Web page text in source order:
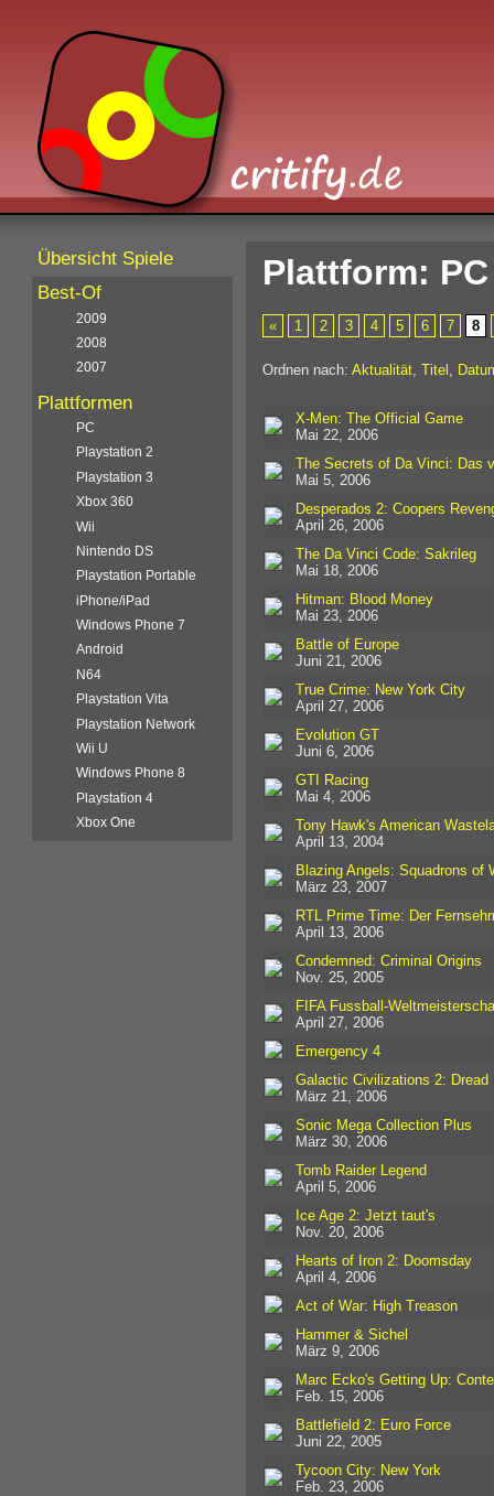
Plattform: PC
« 1 2 3 4 5 6 7 8
Ordnen nach: Aktualität, Titel
X-Men: The Official Game
Mai 22, 2006
The Secrets of Da Vinci: Das
Mai 5, 2006
Desperados 2: Coopers
April 26, 2006
The Da Vinci Code: Sakrileg
Mai 18, 2006
Hitman: Blood Money
Mai 23, 2006
Battle of Europe
Juni 21, 2006
True Crime: New York City
April 27, 2006
Evolution GT
Juni 6, 2006
GTI Racing
Mai 4, 2006
Tony Hawk's American
April 13, 2004
Blazing Angels: Squadrons of
März 23, 2007
RTL Prime Time: Der
April 13, 2006
Condemned: Criminal Origins
Nov. 25, 2005
FIFA Fussball-
April 27, 2006
Emergency 4
Galactic Civilizations 2: Dread
März 21, 2006
Sonic Mega Collection Plus
März 30, 2006
Tomb Raider Legend
April 5, 2006
Ice Age 2: Jetzt taut's
Nov. 20, 2006
Hearts of Iron 2: Doomsday
April 4, 2006
Act of War: High Treason
Hammer & Sichel
März 9, 2006
Marc Ecko's Getting Up:
Feb. 15, 2006
Battlefield 2: Euro Force
Juni 22, 2005
Tycoon City: New York
Feb. 23, 2006
Übersicht Spiele
Best-Of
2009
2008
2007
Plattformen
PC
Playstation 2
Playstation 3
Xbox 360
Wii
Nintendo DS
Playstation Portable
iPhone/iPad
Windows Phone 7
Android
N64
Playstation Vita
Playstation Network
Wii U
Windows Phone 8
Playstation 4
Xbox One